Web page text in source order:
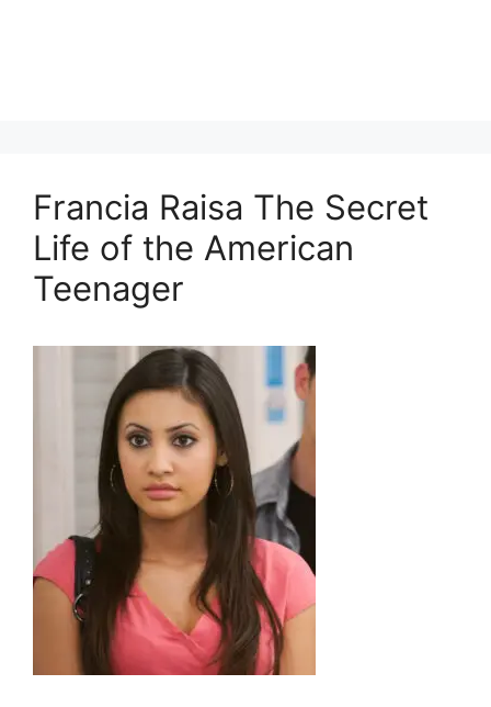
Francia Raisa The Secret
Life of the American
Teenager